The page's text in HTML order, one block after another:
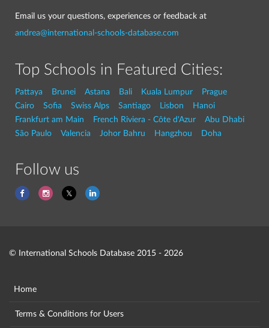
Email us your questions, experiences or feedback at
andrea@international-schools-database.com
Top Schools in Featured Cities:
Pattaya Brunei Astana Bali Kuala Lumpur
Prague
Cairo
Sofia Swiss Alps Santiago Lisbon
Hanoi
Frankfurt am Main
French Riviera - Côte d'Azur
Abu Dhabi
São Paulo
Valencia Johor Bahru Hangzhou Doha
Follow us
© International Schools Database 2015 - 2026
Home
Terms & Conditions for Users